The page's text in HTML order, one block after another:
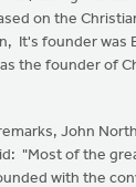
on the
It's founder was
the founder of
John
"Most of the
with the